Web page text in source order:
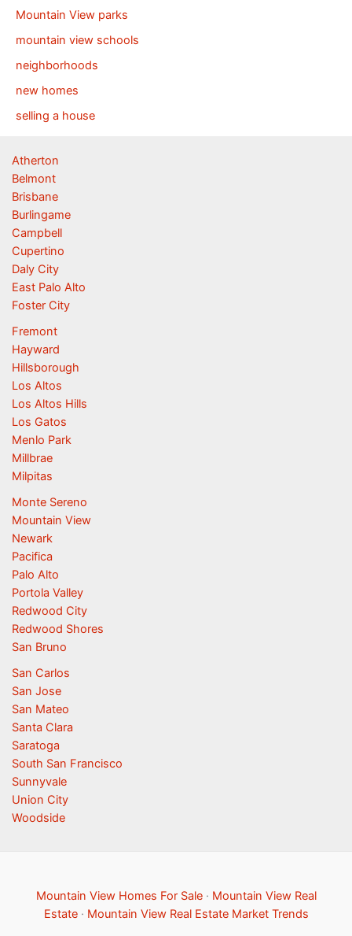
Mountain View parks
mountain view schools
neighborhoods
new homes
selling a house
Atherton
Belmont
Brisbane
Burlingame
Campbell
Cupertino
Daly City
East Palo Alto
Foster City
Fremont
Hayward
Hillsborough
Los Altos
Los Altos Hills
Los Gatos
Menlo Park
Millbrae
Milpitas
Monte Sereno
Mountain View
Newark
Pacifica
Palo Alto
Portola Valley
Redwood City
Redwood Shores
San Bruno
San Carlos
San Jose
San Mateo
Santa Clara
Saratoga
South San Francisco
Sunnyvale
Union City
Woodside
Mountain View Homes For Sale· Mountain View Real
Estate· Mountain View Real Estate Market Trends